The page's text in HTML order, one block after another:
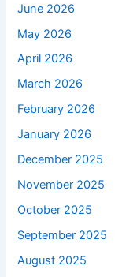
June 2026
May 2026
April 2026
March 2026
February 2026
January 2026
December 2025
November 2025
October 2025
September 2025
August 2025